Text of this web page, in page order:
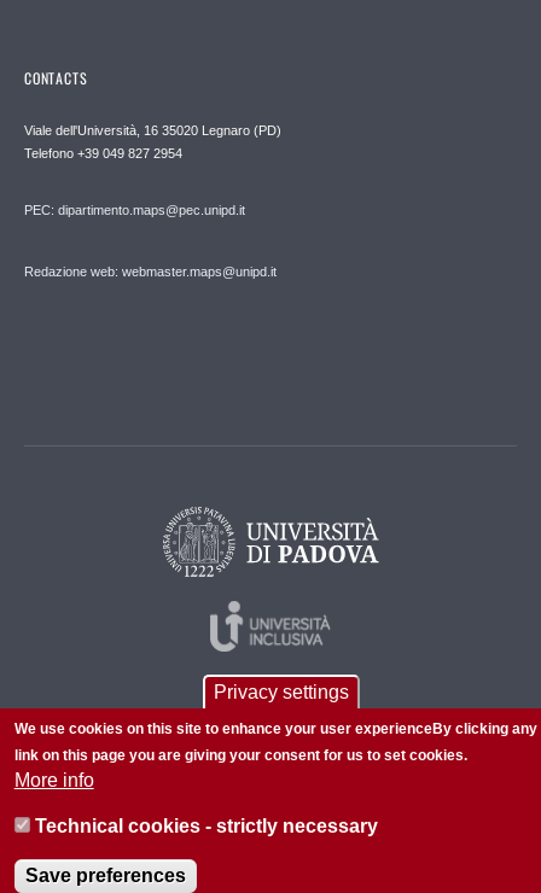
CONTACTS
Viale dell'Università, 16 35020 Legnaro (PD)
Telefono +39 049 827 2954
PEC: dipartimento.maps@pec.unipd.it
Redazione web: webmaster.maps@unipd.it
P.I. 00742430283 C.F. 80006480281
Privacy settings
We use cookies on this site to enhance your user experienceBy clicking any
link on this page you are giving your consent for us to set cookies.
More info
Technical cookies - strictly necessary
Save preferences